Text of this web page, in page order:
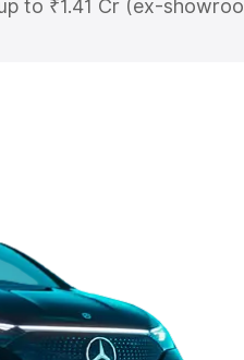
to ₹1.41 Cr (ex-
Suv on-road price in
|Cars Under 6 Lakhs
Under 10 Lakhs